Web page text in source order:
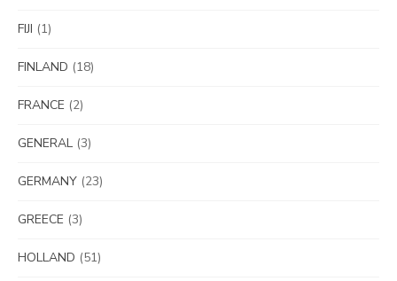
FIJI (1)
FINLAND (18)
FRANCE (2)
GENERAL (3)
GERMANY (23)
GREECE (3)
HOLLAND (51)